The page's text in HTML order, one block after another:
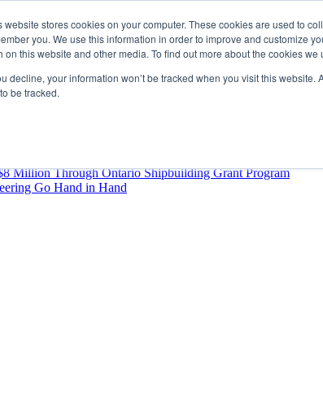
website stores cookies on your computer. These cookies are used to
you. We use this information in order to improve and customize
on this website and other media. To find out more about the cookies
decline, your information won’t be tracked when you visit this
be tracked.
of Country Director
quality in its sights
consolidating Northern Europe as a key strategic hub
Million Through Ontario Shipbuilding Grant Program
Go Hand in Hand